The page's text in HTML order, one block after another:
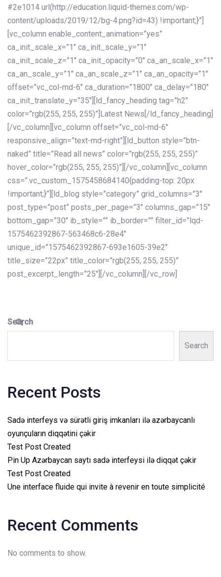
Search
Search
Recent Posts
Sadə interfeys və sürətli giriş imkanları ilə azərbaycanlı
oyunçuların diqqətini çəkir
Test Post Created
Pin Up Azərbaycan saytı sadə interfeysi ilə diqqət çəkir
Test Post Created
Une interface fluide qui invite à revenir en toute simplicité
Recent Comments
No comments to show.